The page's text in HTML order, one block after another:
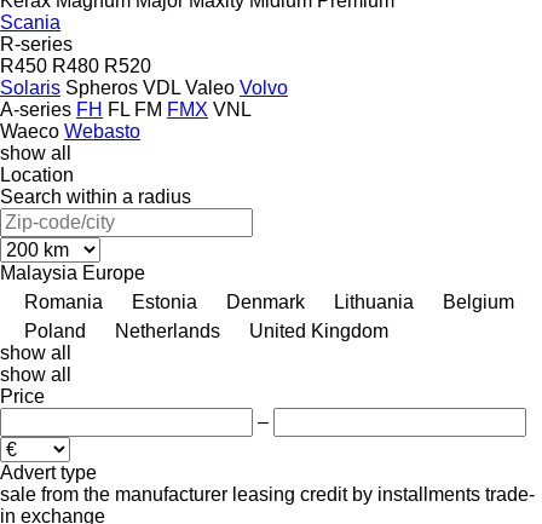
Scania
R-series
R450 R480 R520
Solaris Spheros VDL Valeo Volvo
A-series FH FL FM FMX VNL
Waeco Webasto
show all
Location
Search within a radius
Malaysia Europe
Romania
Estonia Denmark Lithuania
Belgium
Poland
Netherlands
United Kingdom
show all
show all
Price
–
Advert type
sale from the manufacturer leasing credit by installments trade-
in exchange